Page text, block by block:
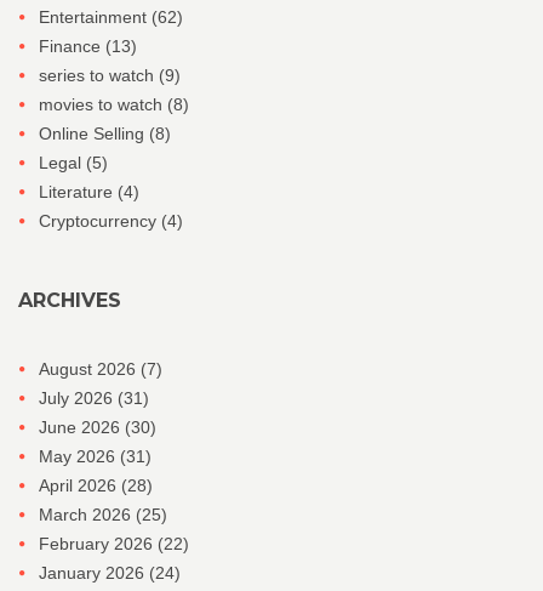
Entertainment (62)
Finance (13)
series to watch (9)
movies to watch (8)
Online Selling (8)
Legal (5)
Literature (4)
Cryptocurrency (4)
ARCHIVES
August 2026 (7)
July 2026 (31)
June 2026 (30)
May 2026 (31)
April 2026 (28)
March 2026 (25)
February 2026 (22)
January 2026 (24)